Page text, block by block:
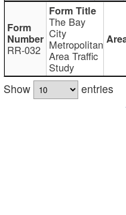
RR-032
The Bay
City
Metropolitan
Area Traffic
Study
Show
entries